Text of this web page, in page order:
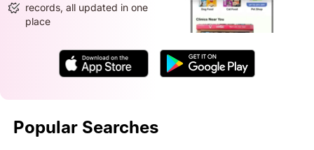
records, all updated in one
place
Popular Searches